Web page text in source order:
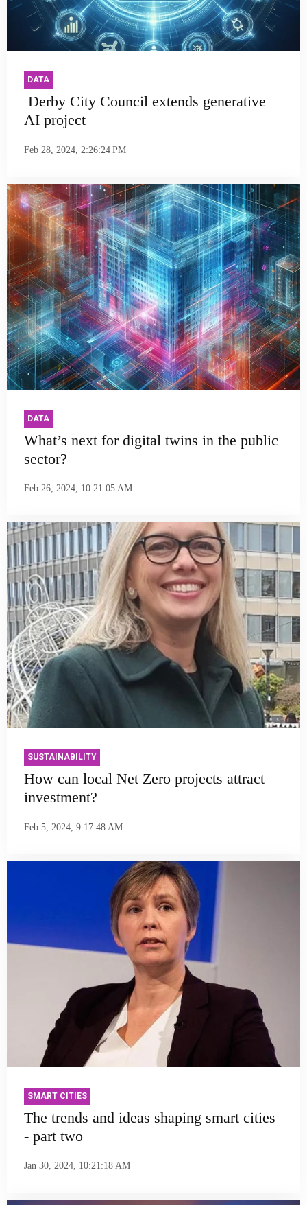
DATA
Derby City Council extends generative
AI project
Feb 28, 2024, 2:26:24 PM
DATA
What’s next for digital twins in the public
sector?
Feb 26, 2024, 10:21:05 AM
SUSTAINABILITY
How can local Net Zero projects attract
investment?
Feb 5, 2024, 9:17:48 AM
SMART CITIES
The trends and ideas shaping smart cities
- part two
Jan 30, 2024, 10:21:18 AM